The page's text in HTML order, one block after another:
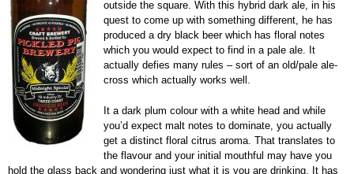
outside the square. With this hybrid dark ale, in his
quest to come up with something different, he has
produced a dry black beer which has floral notes
which you would expect to find in a pale ale. It
actually defies many rules – sort of an old/pale ale-
cross which actually works well.
It a dark plum colour with a white head and while
you’d expect malt notes to dominate, you actually
get a distinct floral citrus aroma. That translates to
the flavour and your initial mouthful may have you
hold the glass back and wondering just what it is you are drinking. It has